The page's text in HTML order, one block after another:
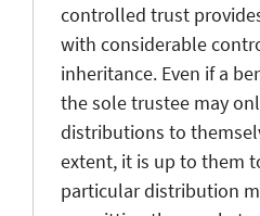
controlled trust
with considerable
inheritance. Even if a
the sole trustee may
distributions to
extent, it is up to them
particular distribution